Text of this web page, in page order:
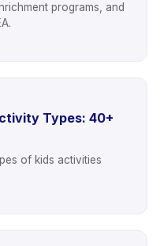
programs, and
Types: 40+
of kids activities